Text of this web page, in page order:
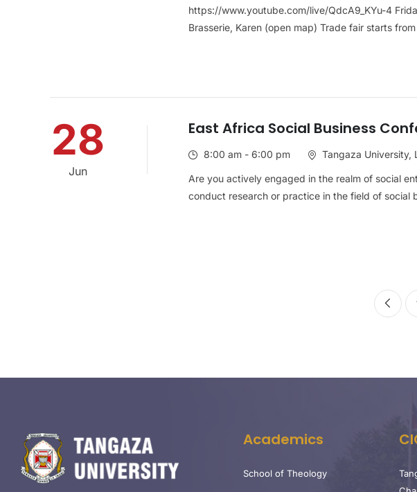
https://www.youtube.com/live/QdcA9_KYu-4
Brasserie, Karen (open map) Trade fair starts
28
Jun
East Africa Social Business
8:00 am - 6:00 pm Tangaza University,
Are you actively engaged in the realm of social
conduct research or practice in the field of social
Academics
School of Theology